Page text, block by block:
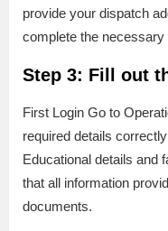
provide your dispatch
complete the necessary
Step 3: Fill out
First Login Go to
required details
Educational details and
that all information
documents.